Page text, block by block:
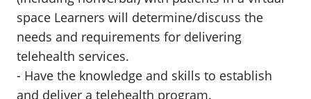
space Learners will determine/discuss the
needs and requirements for delivering
telehealth services.
- Have the knowledge and skills to establish
and deliver a telehealth program.